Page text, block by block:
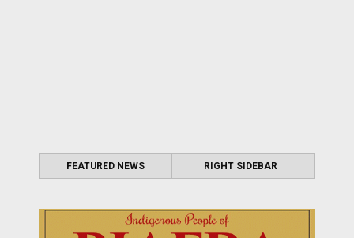
FEATURED NEWS RIGHT SIDEBAR